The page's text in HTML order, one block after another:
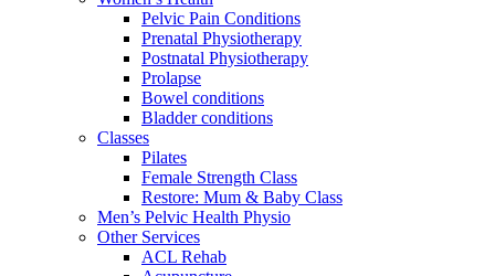
Pelvic Pain Conditions
Prenatal Physiotherapy
Postnatal Physiotherapy
Prolapse
Bowel conditions
Bladder conditions
Classes
Pilates
Female Strength Class
Restore: Mum & Baby Class
Men’s Pelvic Health Physio
Other Services
ACL Rehab